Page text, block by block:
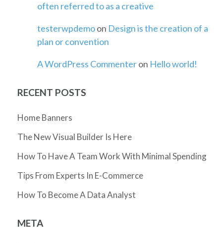
often referred to as a creative
testerwpdemoon Design is the creation of a
plan or convention
A WordPress Commenteron Hello world!
RECENT POSTS
Home Banners
The New Visual Builder Is Here
How To Have A Team Work With Minimal Spending
Tips From Experts In E-Commerce
How To Become A Data Analyst
META